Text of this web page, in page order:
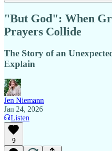
"But God": When
Prayers Collide
The Story of an
Explain
Jen Niemann
Jan 24, 2026
Listen
9